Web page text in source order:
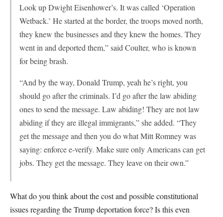
Look up Dwight Eisenhower’s. It was called ‘Operation
Wetback.’ He started at the border, the troops moved north,
they knew the businesses and they knew the homes. They
went in and deported them,” said Coulter, who is known
for being brash.
“And by the way, Donald Trump, yeah he’s right, you
should go after the criminals. I’d go after the law abiding
ones to send the message. Law abiding! They are not law
abiding if they are illegal immigrants,” she added. “They
get the message and then you do what Mitt Romney was
saying: enforce e-verify. Make sure only Americans can get
jobs. They get the message. They leave on their own.”
What do you think about the cost and possible constitutional
issues regarding the Trump deportation force? Is this even